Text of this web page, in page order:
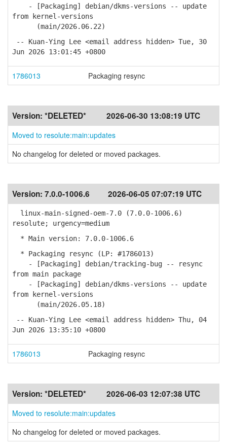
- [Packaging] debian/dkms-versions -- update
from kernel-versions
(main/2026.06.22)
-- Kuan-Ying Lee <email address hidden> Tue, 30
Jun 2026 13:01:45 +0800
1786013 Packaging resync
Version: *DELETED* 2026-06-30 13:08:19 UTC
Moved to resolute:main:updates
No changelog for deleted or moved packages.
Version: 7.0.0-1006.6 2026-06-05 07:07:19 UTC
linux-main-signed-oem-7.0 (7.0.0-1006.6)
resolute; urgency=medium
* Main version: 7.0.0-1006.6
* Packaging resync (LP: #1786013)
- [Packaging] debian/tracking-bug -- resync
from main package
- [Packaging] debian/dkms-versions -- update
from kernel-versions
(main/2026.05.18)
-- Kuan-Ying Lee <email address hidden> Thu, 04
Jun 2026 13:35:10 +0800
1786013 Packaging resync
Version: *DELETED* 2026-06-03 12:07:38 UTC
Moved to resolute:main:updates
No changelog for deleted or moved packages.